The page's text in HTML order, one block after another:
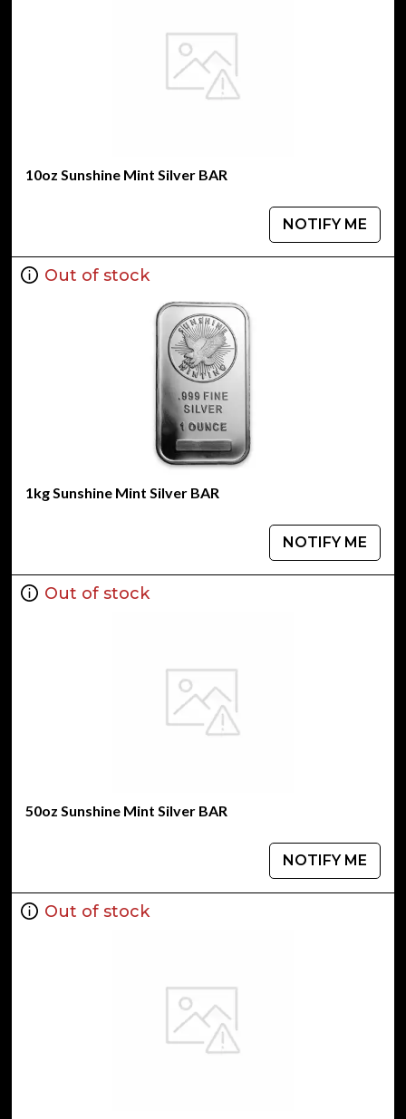
10oz Sunshine Mint Silver BAR
NOTIFY ME
Out of stock
1kg Sunshine Mint Silver BAR
NOTIFY ME
Out of stock
50oz Sunshine Mint Silver BAR
NOTIFY ME
Out of stock